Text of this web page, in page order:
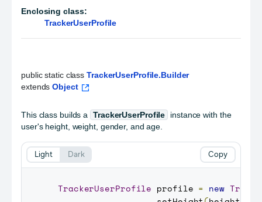
Enclosing class:
TrackerUserProfile
public static class TrackerUserProfile.Builder
extends Object
This class builds a TrackerUserProfile
instance with the
user's height, weight, gender, and age.
TrackerUserProfile profile = new
Copy
Light Dark